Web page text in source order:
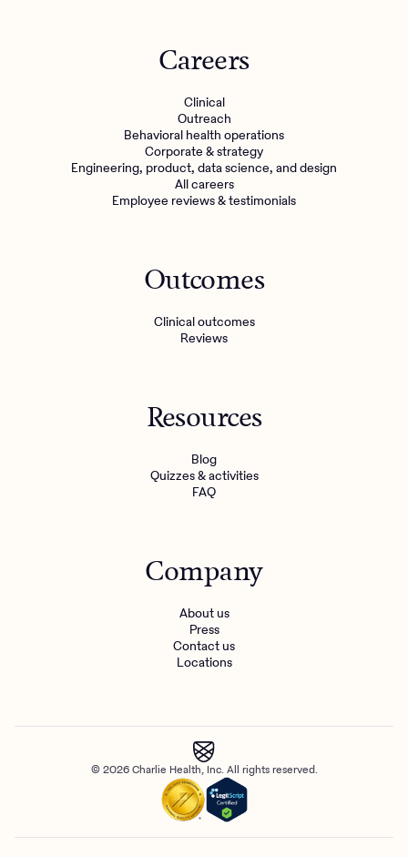
Careers
Clinical
Outreach
Behavioral health operations
Corporate & strategy
Engineering, product, data science, and design
All careers
Employee reviews & testimonials
Outcomes
Clinical outcomes
Reviews
Resources
Blog
Quizzes & activities
FAQ
Company
About us
Press
Contact us
Locations
© 2026 Charlie Health, Inc. All rights reserved.